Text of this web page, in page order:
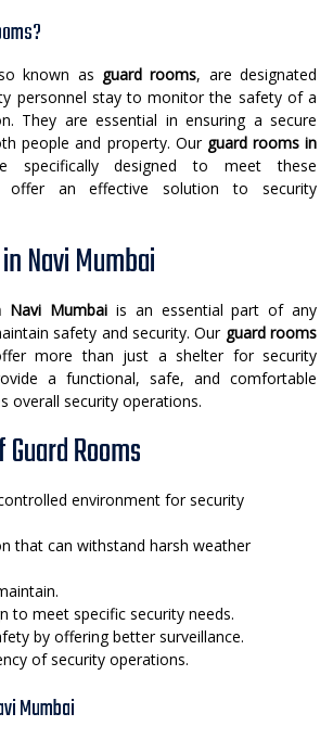
known as guard rooms, are designated
personnel stay to monitor the safety of a
They are essential in ensuring a secure
people and property. Our guard rooms in
designed to meet these
offer an effective solution to security
Navi Mumbai
Navi Mumbai is an essential part of any
safety and security. Our guard rooms
more than just a shelter for security
a functional, safe, and comfortable
overall security operations.
Rooms
environment for security
that can withstand harsh weather
to meet specific security needs.
by offering better surveillance.
of security operations.
Mumbai